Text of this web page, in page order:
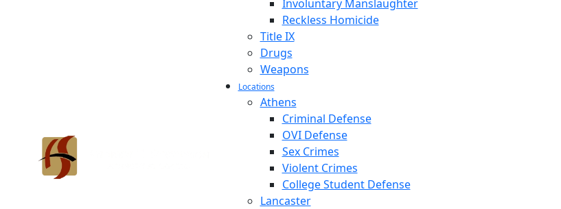
Involuntary Manslaughter
Reckless Homicide
Title IX
Drugs
Weapons
Locations
Athens
Criminal Defense
OVI Defense
Sex Crimes
Violent Crimes
College Student Defense
Lancaster